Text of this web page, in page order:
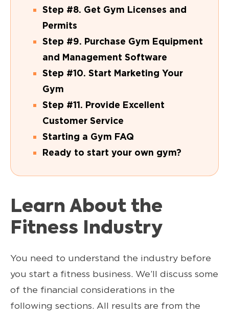
Step #8. Get Gym Licenses and
Permits
Step #9. Purchase Gym Equipment
and Management Software
Step #10. Start Marketing Your
Gym
Step #11. Provide Excellent
Customer Service
Starting a Gym FAQ
Ready to start your own gym?
Learn About the
Fitness Industry
You need to understand the industry before
you start a fitness business. We’ll discuss some
of the financial considerations in the
following sections. All results are from the